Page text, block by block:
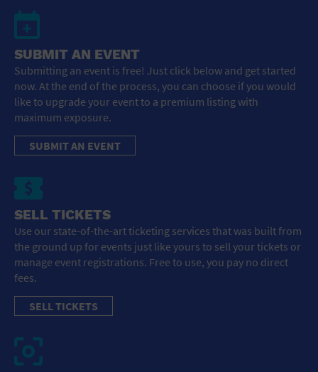
SUBMIT AN EVENT
Submitting an event is free! Just click below and get started
now. At the end of the process, you can choose if you would
like to upgrade your event to a premium listing with
maximum exposure.
SUBMIT AN EVENT
SELL TICKETS
Use our state-of-the-art ticketing services that was built from
the ground up for events just like yours to sell your tickets or
manage event registrations. Free to use, you pay no direct
fees.
SELL TICKETS